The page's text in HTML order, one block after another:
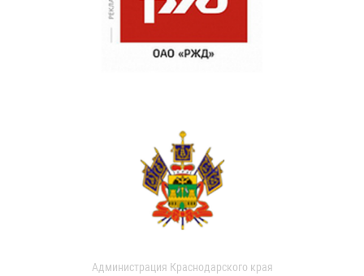
Администрация Краснодарского края